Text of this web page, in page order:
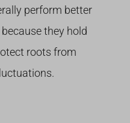
perform better
they hold
roots from